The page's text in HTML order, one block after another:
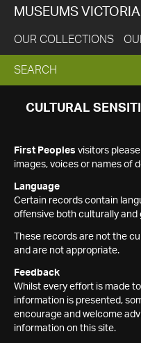
MUSEUMS VICTORIA
OUR COLLECTIONS
EXPAND
SEARCH
SEARCH
CULTURAL
First Peoples visitors
images, voices or names of
Language
Certain records contain
offensive both culturally and
These records are not the
and are not appropriate.
Feedback
Whilst every effort is made
information is presented,
encourage and welcome
information on this site.